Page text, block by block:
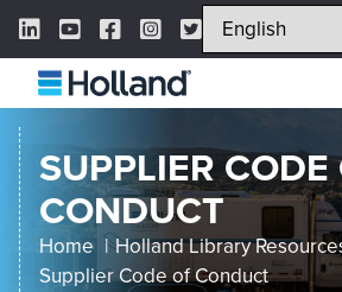
Skip
content
LinkedIn Link
YouTube Link
Facebook Link
Instagram Link
Twitter Link
SUPPLIER CODE
CONDUCT
Home
Holland Library
Supplier Code of Conduct